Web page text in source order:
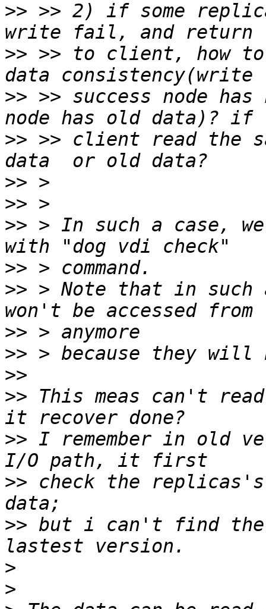
>> >> 2) if some
>> >> to client, how
>> >> success node
>> >> client read the
>>
>>
>> > In such a case,
>>
>> > Note that in such
>>
>>
>>
>> This meas can't
>> I remember in old
>> check the
>> but i can't find the
>
>